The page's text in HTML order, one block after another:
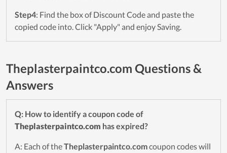
Step4: Find the box of Discount Code and paste the
copied code into. Click "Apply" and enjoy Saving.
Theplasterpaintco.com Questions &
Answers
Q: How to identify a coupon code of
Theplasterpaintco.com has expired?
A: Each of theTheplasterpaintco.comcoupon codes will